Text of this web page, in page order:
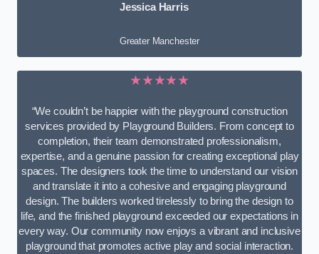
Jessica Harris
Greater Manchester
★★★★★
“We couldn’t be happier with the playground construction
services provided by Playground Builders. From concept to
completion, their team demonstrated professionalism,
expertise, and a genuine passion for creating exceptional play
spaces. The designers took the time to understand our vision
and translate it into a cohesive and engaging playground
design. The builders worked tirelessly to bring the design to
life, and the finished playground exceeded our expectations in
every way. Our community now enjoys a vibrant and inclusive
playground that promotes active play and social interaction.